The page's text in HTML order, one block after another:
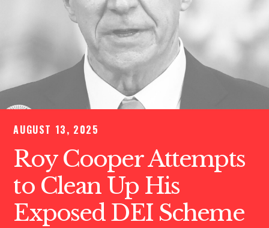
AUGUST 13, 2025
Roy Cooper Attempts
to Clean Up His
Exposed DEI Scheme